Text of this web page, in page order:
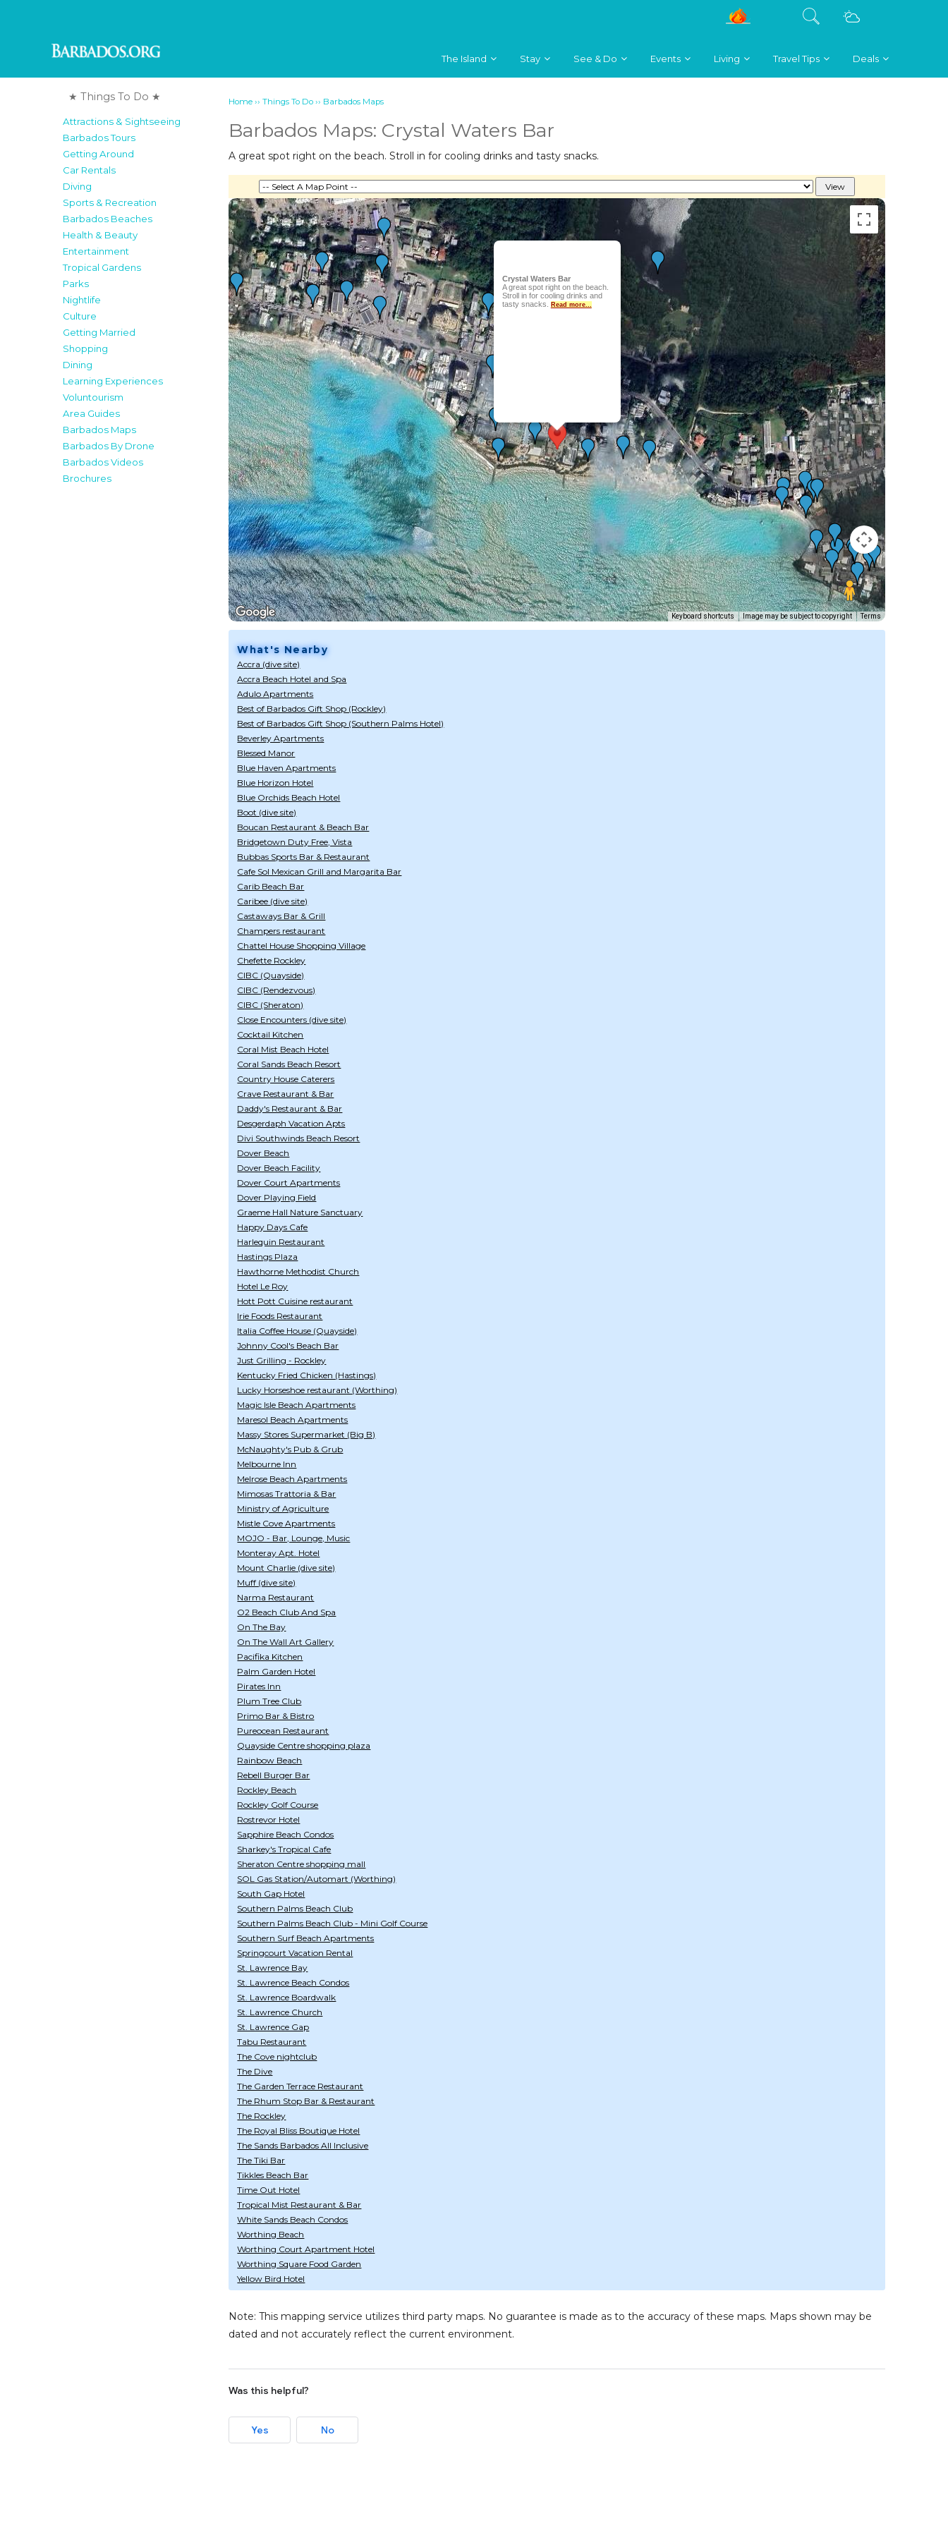
The Island Stay See & Do Events Living Travel Tips Deals
★ Things To Do ★
Attractions & Sightseeing
Barbados Tours
Getting Around
Car Rentals
Diving
Sports & Recreation
Barbados Beaches
Health & Beauty
Entertainment
Tropical Gardens
Parks
Nightlife
Culture
Getting Married
Shopping
Dining
Learning Experiences
Voluntourism
Area Guides
Barbados Maps
Barbados By Drone
Barbados Videos
Brochures
Home ››Things To Do ›› Barbados Maps
Barbados Maps: Crystal Waters Bar
A great spot right on the beach. Stroll in for cooling drinks and tasty snacks.
Crystal Waters Bar
A great spot right on the beach.
Stroll in for cooling drinks and
tasty snacks.
Read more...
Keyboard shortcuts Image may be subject to copyright Terms
What's Nearby
Accra (dive site)
Accra Beach Hotel and Spa
Adulo Apartments
Best of Barbados Gift Shop (Rockley)
Best of Barbados Gift Shop (Southern Palms Hotel)
Beverley Apartments
Blessed Manor
Blue Haven Apartments
Blue Horizon Hotel
Blue Orchids Beach Hotel
Boot (dive site)
Boucan Restaurant & Beach Bar
Bridgetown Duty Free, Vista
Bubbas Sports Bar & Restaurant
Cafe Sol Mexican Grill and Margarita Bar
Carib Beach Bar
Caribee (dive site)
Castaways Bar & Grill
Champers restaurant
Chattel House Shopping Village
Chefette Rockley
CIBC (Quayside)
CIBC (Rendezvous)
CIBC (Sheraton)
Close Encounters (dive site)
Cocktail Kitchen
Coral Mist Beach Hotel
Coral Sands Beach Resort
Country House Caterers
Crave Restaurant & Bar
Daddy's Restaurant & Bar
Desgerdaph Vacation Apts
Divi Southwinds Beach Resort
Dover Beach
Dover Beach Facility
Dover Court Apartments
Dover Playing Field
Graeme Hall Nature Sanctuary
Happy Days Cafe
Harlequin Restaurant
Hastings Plaza
Hawthorne Methodist Church
Hotel Le Roy
Hott Pott Cuisine restaurant
Irie Foods Restaurant
Italia Coffee House (Quayside)
Johnny Cool's Beach Bar
Just Grilling - Rockley
Kentucky Fried Chicken (Hastings)
Lucky Horseshoe restaurant (Worthing)
Magic Isle Beach Apartments
Maresol Beach Apartments
Massy Stores Supermarket (Big B)
McNaughty's Pub & Grub
Melbourne Inn
Melrose Beach Apartments
Mimosas Trattoria & Bar
Ministry of Agriculture
Mistle Cove Apartments
MOJO - Bar, Lounge, Music
Monteray Apt. Hotel
Mount Charlie (dive site)
Muff (dive site)
Narma Restaurant
O2 Beach Club And Spa
On The Bay
On The Wall Art Gallery
Pacifika Kitchen
Palm Garden Hotel
Pirates Inn
Plum Tree Club
Primo Bar & Bistro
Pureocean Restaurant
Quayside Centre shopping plaza
Rainbow Beach
Rebell Burger Bar
Rockley Beach
Rockley Golf Course
Rostrevor Hotel
Sapphire Beach Condos
Sharkey's Tropical Cafe
Sheraton Centre shopping mall
SOL Gas Station/Automart (Worthing)
South Gap Hotel
Southern Palms Beach Club
Southern Palms Beach Club - Mini Golf Course
Southern Surf Beach Apartments
Springcourt Vacation Rental
St. Lawrence Bay
St. Lawrence Beach Condos
St. Lawrence Boardwalk
St. Lawrence Church
St. Lawrence Gap
Tabu Restaurant
The Cove nightclub
The Dive
The Garden Terrace Restaurant
The Rhum Stop Bar & Restaurant
The Rockley
The Royal Bliss Boutique Hotel
The Sands Barbados All Inclusive
The Tiki Bar
Tikkles Beach Bar
Time Out Hotel
Tropical Mist Restaurant & Bar
White Sands Beach Condos
Worthing Beach
Worthing Court Apartment Hotel
Worthing Square Food Garden
Yellow Bird Hotel
Note: This mapping service utilizes third party maps. No guarantee is made as to the accuracy of these maps. Maps shown may be
dated and not accurately reflect the current environment.
Was this helpful?
Yes No